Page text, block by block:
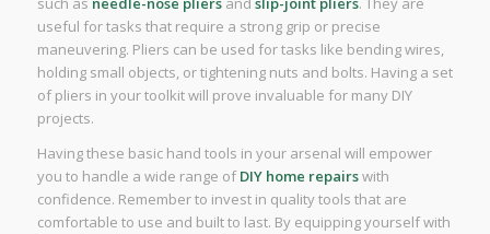
useful for tasks that require a strong grip or precise
maneuvering. Pliers can be used for tasks like bending wires,
holding small objects, or tightening nuts and bolts. Having a set
of pliers in your toolkit will prove invaluable for many DIY
projects.
Having these basic hand tools in your arsenal will empower
you to handle a wide range ofDIY home repairswith
confidence. Remember to invest in quality tools that are
comfortable to use and built to last. By equipping yourself with